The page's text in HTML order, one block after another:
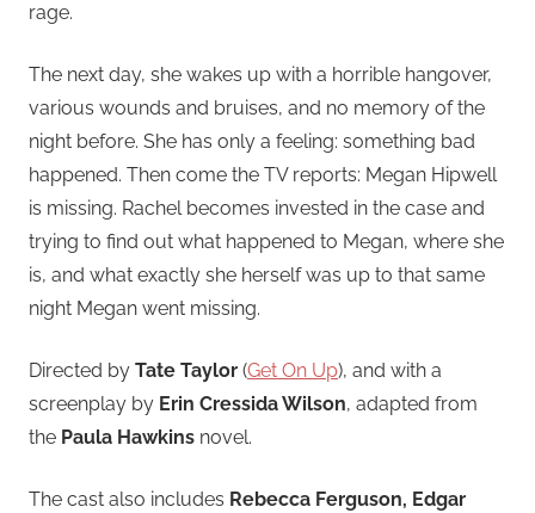
rage.
The next day, she wakes up with a horrible hangover,
various wounds and bruises, and no memory of the
night before. She has only a feeling: something bad
happened. Then come the TV reports: Megan Hipwell
is missing. Rachel becomes invested in the case and
trying to find out what happened to Megan, where she
is, and what exactly she herself was up to that same
night Megan went missing.
Directed by Tate Taylor (Get On Up), and with a
screenplay by Erin Cressida Wilson, adapted from
the Paula Hawkins novel.
The cast also includes Rebecca Ferguson, Edgar